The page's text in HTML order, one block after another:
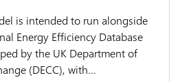
is intended to run alongside
Energy Efficiency Database
by the UK Department of
(DECC), with...